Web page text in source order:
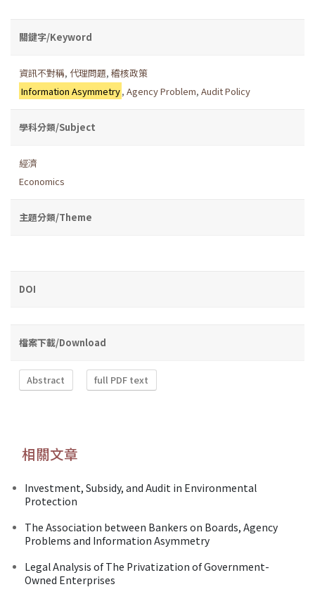
關鍵字/Keyword
資訊不對稱, 代理問題, 稽核政策
Information Asymmetry,Agency Problem,Audit Policy
學科分類/Subject
經濟
Economics
主題分類/Theme
DOI
檔案下載/Download
Abstract full PDF text
相關文章
Investment, Subsidy, and Audit in Environmental
Protection
The Association between Bankers on Boards, Agency
Problems and Information Asymmetry
Legal Analysis of The Privatization of Government-
Owned Enterprises